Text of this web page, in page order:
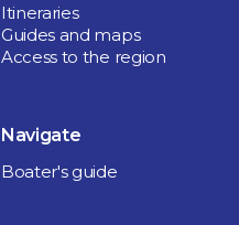
Itineraries
Guides and maps
Access to the region
Navigate
Boater's guide